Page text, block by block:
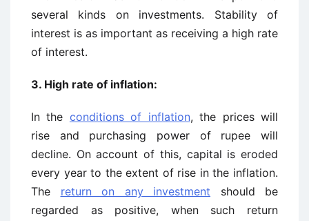
several kinds on investments. Stability of
interest is as important as receiving a high rate
of interest.
3. High rate of inflation:
In the conditions of inflation, the prices will
rise and purchasing power of rupee will
decline. On account of this, capital is eroded
every year to the extent of rise in the inflation.
The return on any investment should be
regarded as positive, when such return